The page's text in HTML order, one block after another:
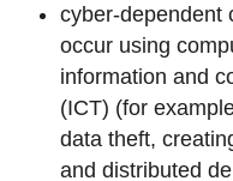
cyber-dependent
occur using
information and
(ICT) (for
data theft,
and distributed